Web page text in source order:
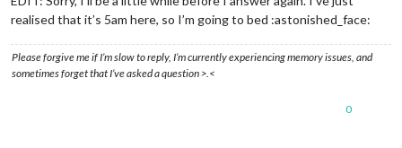
realised that it’s 5am here, so I’m going to bed :astonished_face:
Please forgive me if I’m slow to reply, I’m currently experiencing memory issues, and
sometimes forget that I’ve asked a question >.<
0